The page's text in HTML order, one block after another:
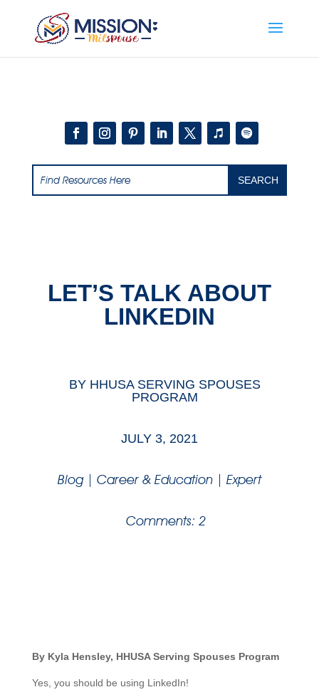
LET’S TALK ABOUT
LINKEDIN
BY HHUSA SERVING SPOUSES
PROGRAM
JULY 3, 2021
Blog| Career & Education| Expert
Comments: 2
By Kyla Hensley, HHUSA Serving Spouses Program
Yes, you should be using LinkedIn!